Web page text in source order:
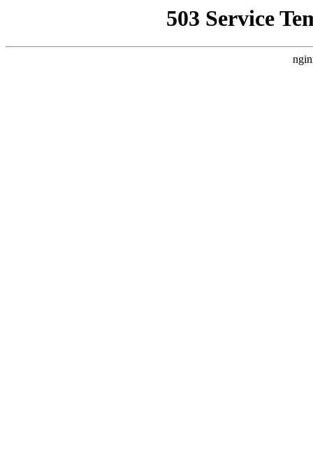
503 Service